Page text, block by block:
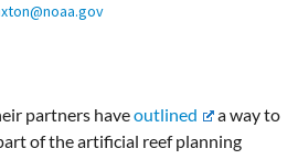
partners haveoutlined
a way to
of the artificial reef planning